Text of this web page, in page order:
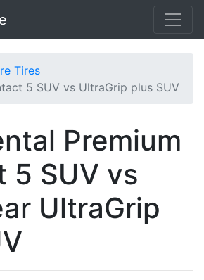
Tires
5 SUV vs UltraGrip plus SUV
Premium
5 SUV vs
UltraGrip